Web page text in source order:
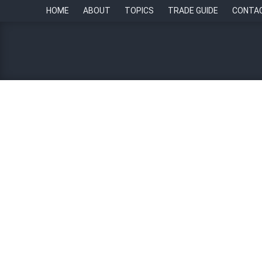
HOME ABOUT TOPICS TRADE GUIDE